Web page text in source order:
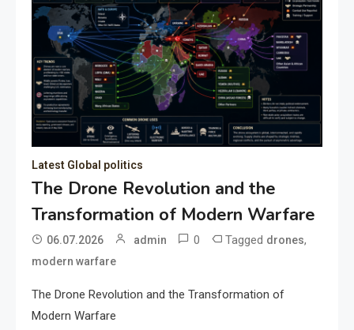
Latest Global politics
The Drone Revolution and the
Transformation of Modern Warfare
06.07.2026 admin 0 Tagged drones,
modern warfare
The Drone Revolution and the Transformation of
Modern Warfare